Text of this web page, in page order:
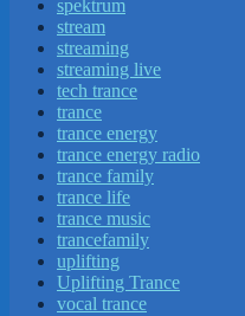
spektrum
stream
streaming
streaming live
tech trance
trance
trance energy
trance energy radio
trance family
trance life
trance music
trancefamily
uplifting
Uplifting Trance
vocal trance